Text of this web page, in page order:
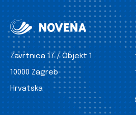
Zavrtnica 17 / Objekt 1
10000 Zagreb
Hrvatska